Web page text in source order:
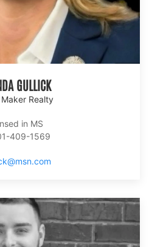
GULLICK
Realty
in MS
409-1569